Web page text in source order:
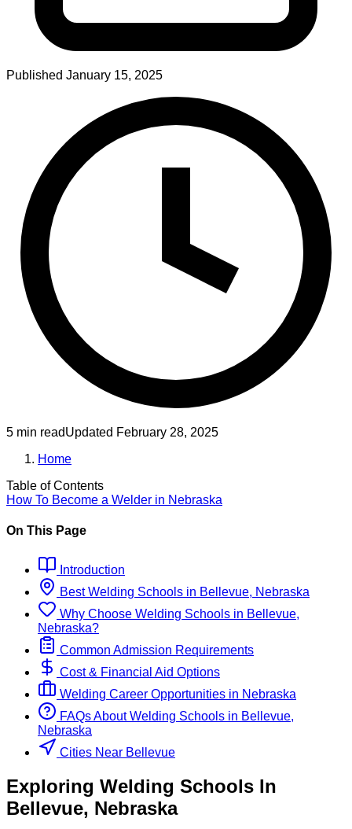
Published January 15, 2025
5 min readUpdated February 28, 2025
Home
Table of Contents
How To Become a Welder in Nebraska
On This Page
Introduction
BestWelding Schools in Bellevue, Nebraska
Why Choose Welding Schools in Bellevue,
Nebraska?
Common Admission Requirements
Cost & Financial Aid Options
Welding Career Opportunities in Nebraska
FAQs About Welding Schools in Bellevue,
Nebraska
Cities Near Bellevue
Exploring Welding Schools In
Bellevue, Nebraska